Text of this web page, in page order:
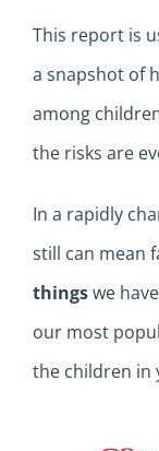
This report is
a snapshot of
among
the risks are
In a rapidly
still can mean
thingswe
our most
the children in